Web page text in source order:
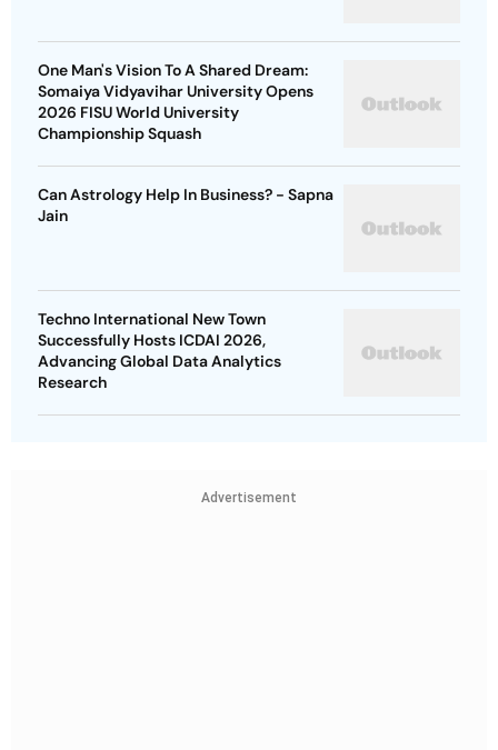
One Man's Vision To A Shared Dream:
Somaiya Vidyavihar University Opens
2026 FISU World University
Championship Squash
Can Astrology Help In Business? - Sapna
Jain
Techno International New Town
Successfully Hosts ICDAI 2026,
Advancing Global Data Analytics
Research
Advertisement